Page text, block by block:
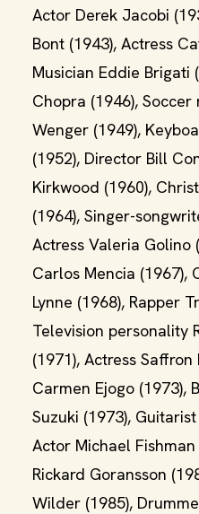
Actor Derek Jacobi
Bont (1943), Actress
Musician Eddie Brigati
Chopra (1946),
Wenger (1949),
(1952), Director Bill
Kirkwood (1960),
(1964), Singer-
Actress Valeria Golino
Carlos Mencia (1967),
Lynne (1968), Rapper
Television personality
(1971), Actress
Carmen Ejogo (1973),
Suzuki (1973),
Actor Michael
Rickard Goransson
Wilder (1985),